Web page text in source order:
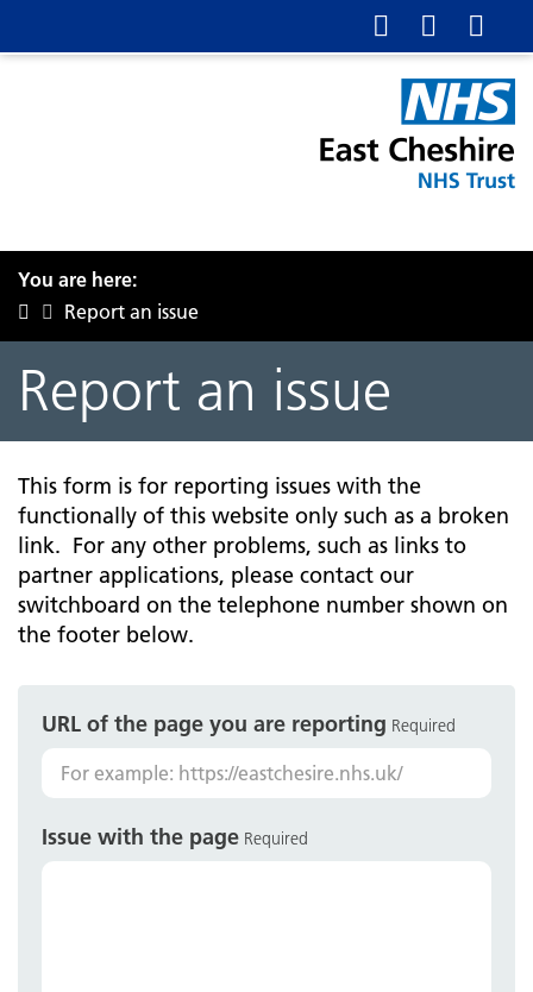
You are here:
Report an issue
Report an issue
This form is for reporting issues with the
functionally of this website only such as a broken
link. For any other problems, such as links to
partner applications, please contact our
switchboard on the telephone number shown on
the footer below.
URL of the page you are reporting Required
Issue with the page Required